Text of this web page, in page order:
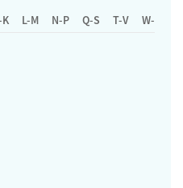
L-M N-P Q-S T-V W-Z